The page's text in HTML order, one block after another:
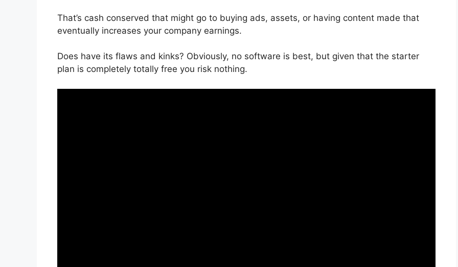
That’s cash conserved that might go to buying ads, assets, or having content made that
eventually increases your company earnings.
Does have its flaws and kinks? Obviously, no software is best, but given that the starter
plan is completely totally free you risk nothing.